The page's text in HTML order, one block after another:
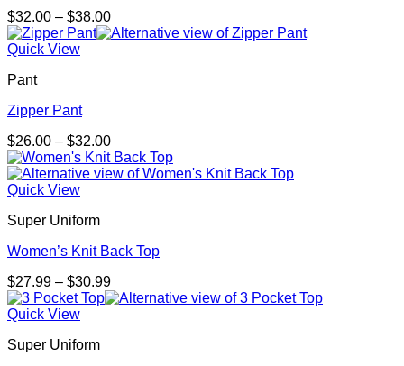
$32.00 – $38.00Price
range:
Quick View
Pant
Zipper Pant
$26.00 – $32.00Price
range:
$26.00
Quick View
Super Uniform
Women’s Knit Back Top
$27.99 – $30.99Price
range:
Quick View
Super Uniform